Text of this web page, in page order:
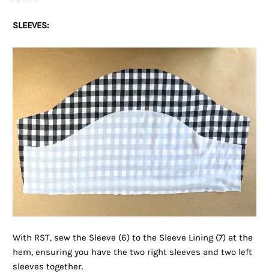
SLEEVES:
With RST, sew the Sleeve (6) to the Sleeve Lining (7) at the
hem, ensuring you have the two right sleeves and two left
sleeves together.